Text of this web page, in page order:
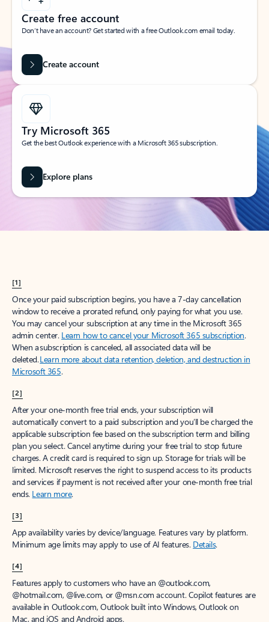
Create free account
Don’t have an account? Get started with a free Outlook.com email today.
Create account
Try Microsoft 365
Get the best Outlook experience with a Microsoft 365 subscription.
Explore plans
[1]
Once your paid subscription begins, you have a 7-day cancellation
window to receive a prorated refund, only paying for what you use.
You may cancel your subscription at any time in the Microsoft 365
admin center. Learn how to cancel your Microsoft 365 subscription.
When a subscription is canceled, all associated data will be
deleted.Learn more about data retention, deletion, and destruction in
Microsoft 365.
[2]
After your one-month free trial ends, your subscription will
automatically convert to a paid subscription and you’ll be charged the
applicable subscription fee based on the subscription term and billing
plan you select. Cancel anytime during your free trial to stop future
charges. A credit card is required to sign up. Storage for trials will be
limited. Microsoft reserves the right to suspend access to its products
and services if payment is not received after your one-month free trial
ends. Learn more.
[3]
App availability varies by device/language. Features vary by platform.
Minimum age limits may apply to use of AI features. Details.
[4]
Features apply to customers who have an @outlook.com,
@hotmail.com, @live.com, or @msn.com account. Copilot features are
available in Outlook.com, Outlook built into Windows, Outlook on
Mac, and iOS and Android apps.